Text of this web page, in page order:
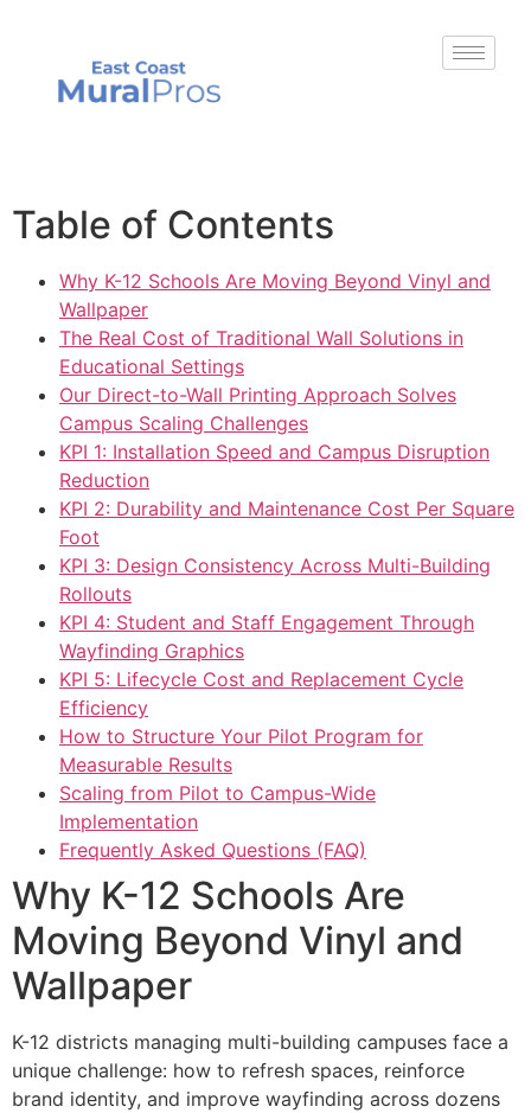
Table of Contents
Why K-12 Schools Are Moving Beyond Vinyl and
Wallpaper
The Real Cost of Traditional Wall Solutions in
Educational Settings
Our Direct-to-Wall Printing Approach Solves
Campus Scaling Challenges
KPI 1: Installation Speed and Campus Disruption
Reduction
KPI 2: Durability and Maintenance Cost Per Square
Foot
KPI 3: Design Consistency Across Multi-Building
Rollouts
KPI 4: Student and Staff Engagement Through
Wayfinding Graphics
KPI 5: Lifecycle Cost and Replacement Cycle
Efficiency
How to Structure Your Pilot Program for
Measurable Results
Scaling from Pilot to Campus-Wide
Implementation
Frequently Asked Questions (FAQ)
Why K-12 Schools Are
Moving Beyond Vinyl and
Wallpaper
K-12 districts managing multi-building campuses face a
unique challenge: how to refresh spaces, reinforce
brand identity, and improve wayfinding across dozens